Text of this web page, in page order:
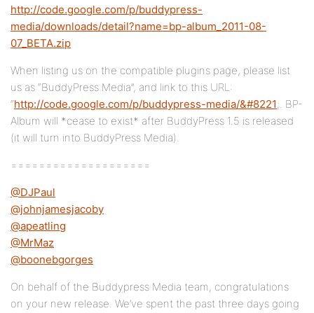
http://code.google.com/p/buddypress-
media/downloads/detail?name=bp-album_2011-08-
07_BETA.zip
When listing us on the compatible plugins page, please list
us as “BuddyPress Media”, and link to this URL:
“http://code.google.com/p/buddypress-media/&#8221;. BP-
Album will *cease to exist* after BuddyPress 1.5 is released
(it will turn into BuddyPress Media).
====================
@DJPaul
@johnjamesjacoby
@apeatling
@MrMaz
@boonebgorges
On behalf of the Buddypress Media team, congratulations
on your new release. We’ve spent the past three days going